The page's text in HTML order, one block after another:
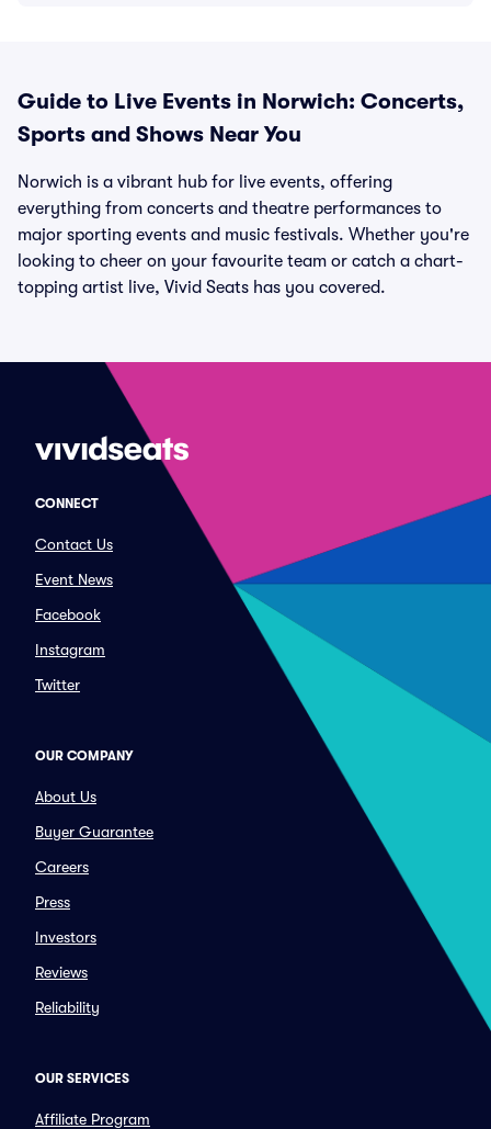
Guide to Live Events in Norwich: Concerts,
Sports and Shows Near You
Norwich is a vibrant hub for live events, offering
everything from concerts and theatre performances to
major sporting events and music festivals. Whether you're
looking to cheer on your favourite team or catch a chart-
topping artist live, Vivid Seats has you covered.
CONNECT
Contact Us
Event News
Facebook
Instagram
Twitter
OUR COMPANY
About Us
Buyer Guarantee
Careers
Press
Investors
Reviews
Reliability
OUR SERVICES
Affiliate Program